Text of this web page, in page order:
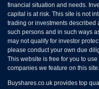
financial situation and needs.
capital is at risk. This site is not
trading or investments
such persons and in such ways
may not qualify for investor
please conduct your own due
This website is free for you to
companies we feature on this site.
Buyshares.co.uk provides top